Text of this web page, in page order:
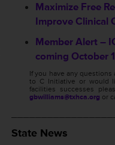
Maximize Free
Improve Clinical
Member Alert –
coming October
If you have any questions
to C Initiative or would
facilities successes
gbwilliams@txhca.org or
State News